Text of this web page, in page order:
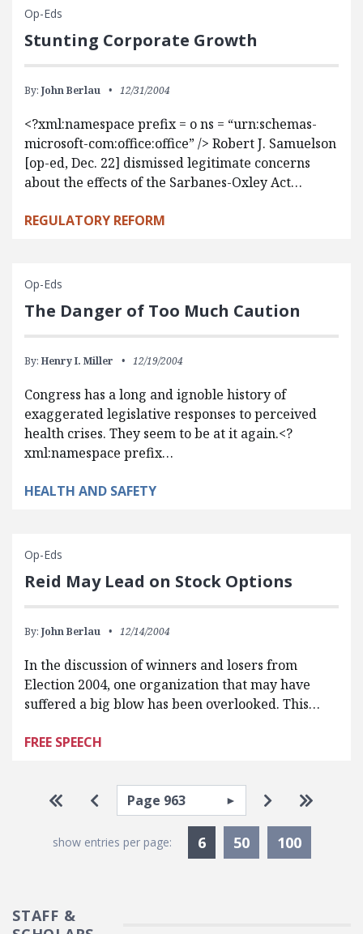
Op-Eds
Stunting Corporate Growth
By: John Berlau 12/31/2004
<?xml:namespace prefix = o ns = “urn:schemas-
microsoft-com:office:office” /> Robert J. Samuelson
[op-ed, Dec. 22] dismissed legitimate concerns
about the effects of the Sarbanes-Oxley Act…
REGULATORY REFORM
Op-Eds
The Danger of Too Much Caution
By: Henry I. Miller 12/19/2004
Congress has a long and ignoble history of
exaggerated legislative responses to perceived
health crises. They seem to be at it again.<?
xml:namespace prefix…
HEALTH AND SAFETY
Op-Eds
Reid May Lead on Stock Options
By: John Berlau 12/14/2004
In the discussion of winners and losers from
Election 2004, one organization that may have
suffered a big blow has been overlooked. This…
FREE SPEECH
Pagination
Go to first page
Go to previous page
Select page Go to next
Go to
show entries per page: 6Currently Selected
50 100
STAFF &